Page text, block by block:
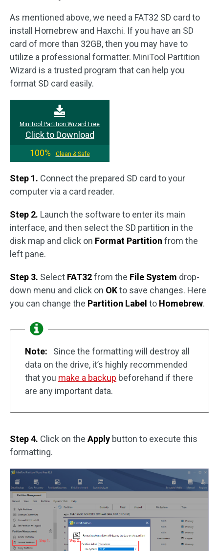
As mentioned above, we need a FAT32 SD card to
install Homebrew and Haxchi. If you have an SD
card of more than 32GB, then you may have to
utilize a professional formatter. MiniTool Partition
Wizard is a trusted program that can help you
format SD card easily.
MiniTool Partition Wizard Free
Click to Download
100%
Clean & Safe
Step 1. Connect the prepared SD card to your
computer via a card reader.
Step 2. Launch the software to enter its main
interface, and then select the SD partition in the
disk map and click on Format Partition from the
left pane.
Step 3. Select FAT32from the File System drop-
down menu and click on OKto save changes. Here
you can change the Partition Label to Homebrew.
Note:
Since the formatting will destroy all
data on the drive, it’s highly recommended
that you make a backup beforehand if there
are any important data.
Step 4. Click on the Apply button to execute this
formatting.